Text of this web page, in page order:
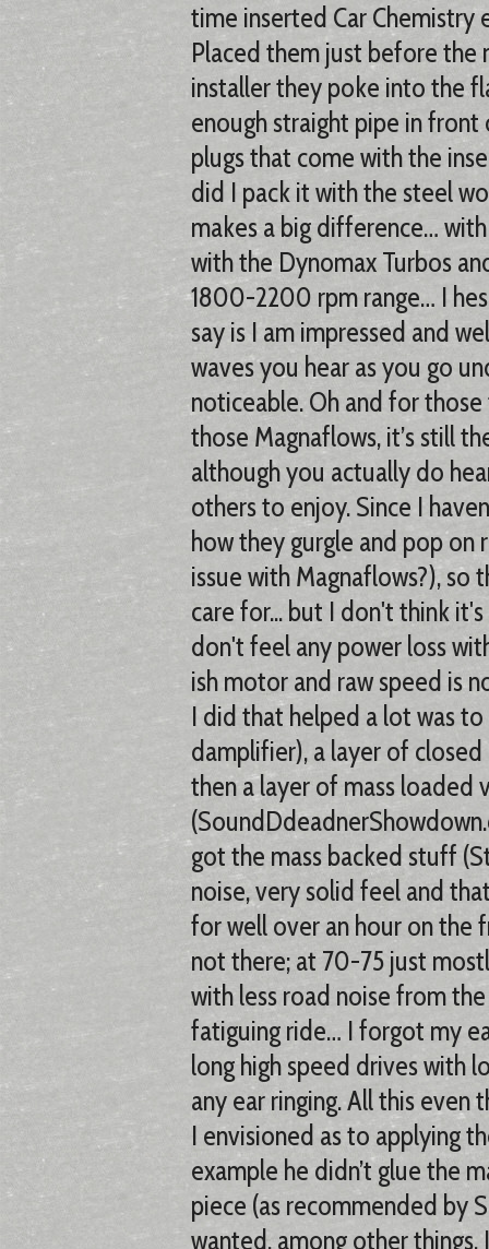
time inserted Car Chemistry
Placed them just before
installer they poke into the
enough straight pipe in
plugs that come with the
did I pack it with the steel
makes a big difference…
with the Dynomax Turbos
1800-2200 rpm range… I
say is I am impressed and
waves you hear as you go
noticeable. Oh and for
those Magnaflows, it’s still
although you actually do
others to enjoy. Since I
how they gurgle and pop
issue with Magnaflows?),
care for... but I don't think
don't feel any power loss
ish motor and raw speed is
I did that helped a lot was
damplifier), a layer of
then a layer of mass loaded
got the mass backed stuff
noise, very solid feel and
for well over an hour on the
not there; at 70-75 just
with less road noise from
fatiguing ride… I forgot my
long high speed drives with
any ear ringing. All this even
I envisioned as to applying
example he didn’t glue the
piece (as recommended by
wanted, among other